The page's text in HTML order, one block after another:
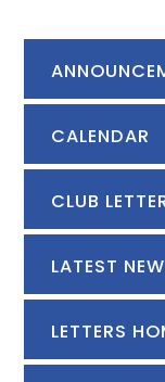
CALENDAR
CLUB
LATEST
LETTERS